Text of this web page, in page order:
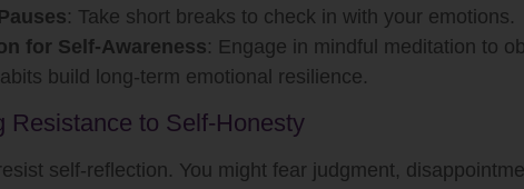
: Take short breaks to check in with your emotions.
for Self-Awareness: Engage in mindful meditation to
build long-term emotional resilience.
Resistance to Self-Honesty
self-reflection. You might fear judgment,